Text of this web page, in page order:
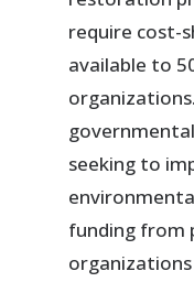
require cost-
available to
seeking to
funding from